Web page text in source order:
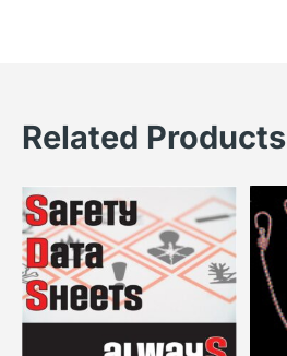
Related Products